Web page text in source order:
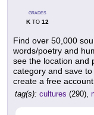
GRADES
KTO 12
Find over 50,000
words/poetry and
see the location and
category and save
create a free
tag(s): cultures (290),